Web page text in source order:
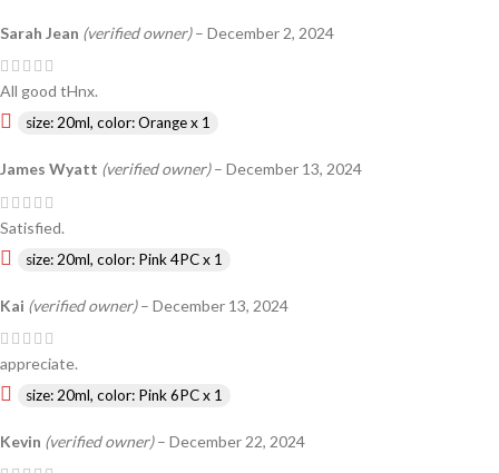
Sarah Jean (verified owner) – December 2, 2024
All good tHnx.
size: 20ml, color: Orange x 1
James Wyatt (verified owner) – December 13, 2024
Satisfied.
size: 20ml, color: Pink 4PC x 1
Kai (verified owner) – December 13, 2024
appreciate.
size: 20ml, color: Pink 6PC x 1
Kevin (verified owner) – December 22, 2024